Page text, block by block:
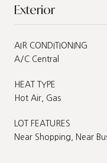
Exterior
AIR CONDITIONING
A/C Central
HEAT TYPE
Hot Air, Gas
LOT FEATURES
Near Shopping, Near